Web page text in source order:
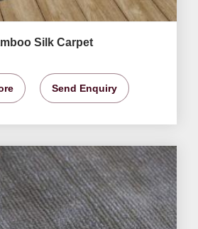
Silk Carpet
Send Enquiry